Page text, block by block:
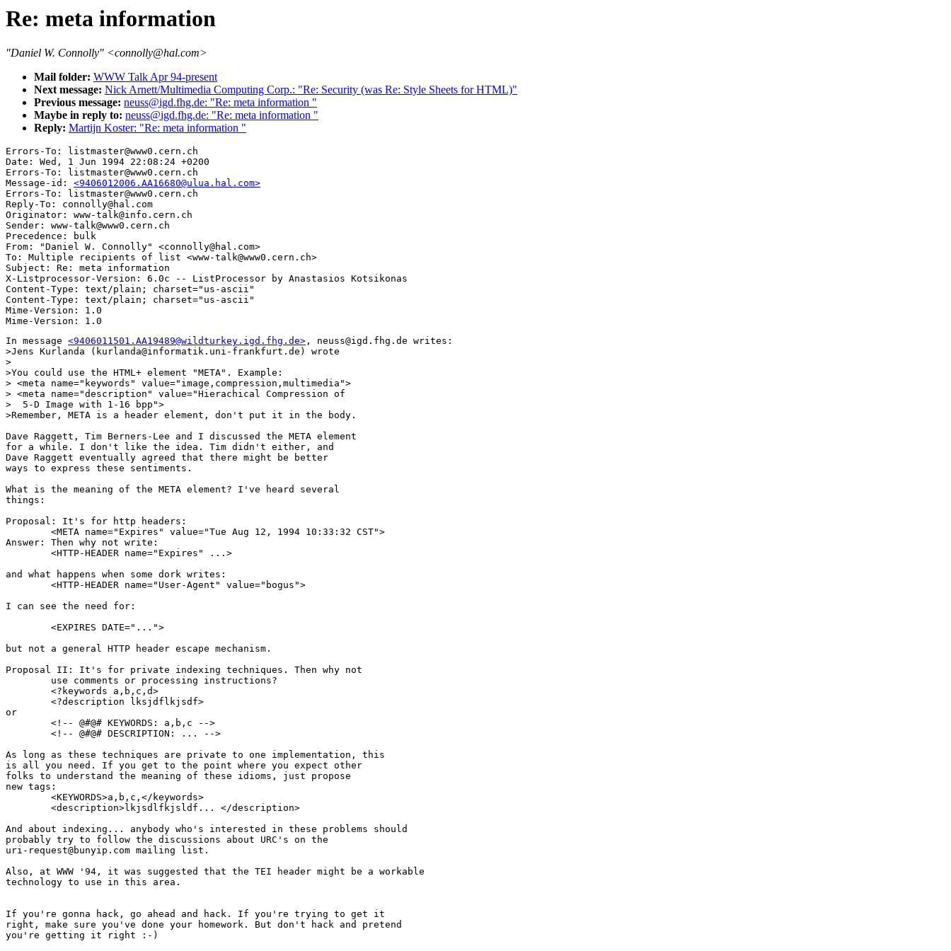
Re: meta information
"Daniel W. Connolly" <connolly@hal.com>
Mail folder: WWW Talk Apr 94-present
Next message: Nick Arnett/Multimedia Computing Corp.: "Re: Security (was Re: Style Sheets for HTML)"
Previous message: neuss@igd.fhg.de: "Re: meta information "
Maybe in reply to: neuss@igd.fhg.de: "Re: meta information "
Reply: Martijn Koster: "Re: meta information "
Errors-To: listmaster@www0.cern.ch
Date: Wed, 1 Jun 1994 22:08:24 +0200
Errors-To: listmaster@www0.cern.ch
Message-id: <9406012006.AA16680@ulua.hal.com>
Errors-To: listmaster@www0.cern.ch
Reply-To: connolly@hal.com
Originator: www-talk@info.cern.ch
Sender: www-talk@www0.cern.ch
Precedence: bulk
From: "Daniel W. Connolly" <connolly@hal.com>
To: Multiple recipients of list <www-talk@www0.cern.ch>
Subject: Re: meta information
X-Listprocessor-Version: 6.0c -- ListProcessor by Anastasios Kotsikonas
Content-Type: text/plain; charset="us-ascii"
Content-Type: text/plain; charset="us-ascii"
Mime-Version: 1.0
In message <9406011501.AA19489@wildturkey.igd.fhg.de> , neuss@igd.fhg.de writes:
>Jens Kurlanda (kurlanda@informatik.uni-frankfurt.de) wrote
>
>You could use the HTML+ element "META". Example:
> <meta name="keywords" value="image,compression,multimedia">
> <meta name="description" value="Hierachical Compression of
>  5-D Image with 1-16 bpp">
>Remember, META is a header element, don't put it in the body.
Dave Raggett, Tim Berners-Lee and I discussed the META element
for a while. I don't like the idea. Tim didn't either, and
Dave Raggett eventually agreed that there might be better
ways to express these sentiments.
What is the meaning of the META element? I've heard several
things:
Proposal: It's for http headers:
Answer: Then why not write:
and what happens when some dork writes:
I can see the need for:
but not a general HTTP header escape mechanism.
Proposal II: It's for private indexing techniques. Then why not
or
As long as these techniques are private to one implementation, this
is all you need. If you get to the point where you expect other
folks to understand the meaning of these idioms, just propose
new tags:
And about indexing... anybody who's interested in these problems should
probably try to follow the discussions about URC's on the
uri-request@bunyip.com mailing list.
Also, at WWW '94, it was suggested that the TEI header might be a workable
technology to use in this area.
If you're gonna hack, go ahead and hack. If you're trying to get it
right, make sure you've done your homework. But don't hack and pretend
you're getting it right :-)